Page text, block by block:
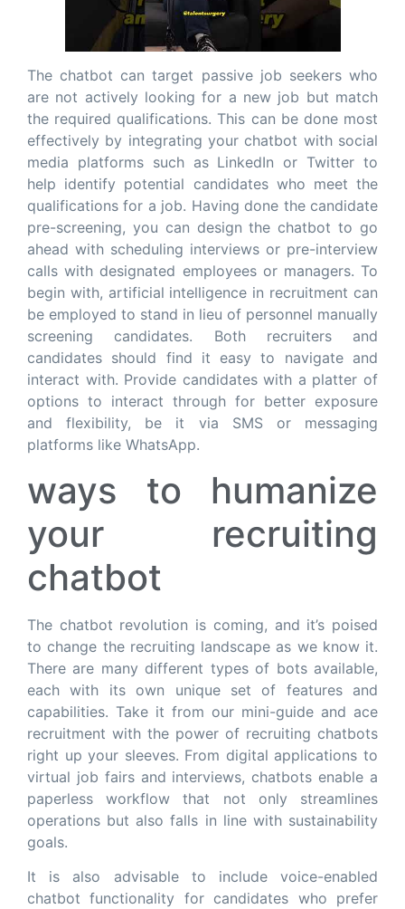
The chatbot can target passive job seekers who
are not actively looking for a new job but match
the required qualifications. This can be done most
effectively by integrating your chatbot with social
media platforms such as LinkedIn or Twitter to
help identify potential candidates who meet the
qualifications for a job. Having done the candidate
pre-screening, you can design the chatbot to go
ahead with scheduling interviews or pre-interview
calls with designated employees or managers. To
begin with, artificial intelligence in recruitment can
be employed to stand in lieu of personnel manually
screening candidates. Both recruiters and
candidates should find it easy to navigate and
interact with. Provide candidates with a platter of
options to interact through for better exposure
and flexibility, be it via SMS or messaging
platforms like WhatsApp.
ways to humanize
your recruiting
chatbot
The chatbot revolution is coming, and it’s poised
to change the recruiting landscape as we know it.
There are many different types of bots available,
each with its own unique set of features and
capabilities. Take it from our mini-guide and ace
recruitment with the power of recruiting chatbots
right up your sleeves. From digital applications to
virtual job fairs and interviews, chatbots enable a
paperless workflow that not only streamlines
operations but also falls in line with sustainability
goals.
It is also advisable to include voice-enabled
chatbot functionality for candidates who prefer